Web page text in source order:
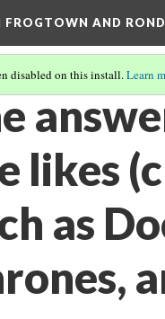
AND
disabled on this install.Learn
likes
as